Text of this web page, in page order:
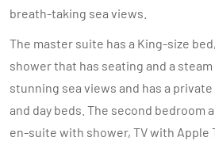
breath-taking sea views.
The master suite has a King-size
shower that has seating and a
stunning sea views and has a
and day beds. The second bedroom
en-suite with shower, TV with Apple